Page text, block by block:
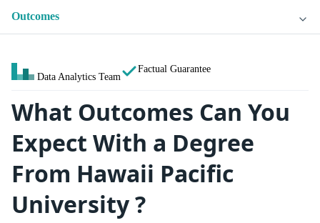
Outcomes
Data Analytics Team
Factual Guarantee
What Outcomes Can You
Expect With a Degree
From Hawaii Pacific
University ?